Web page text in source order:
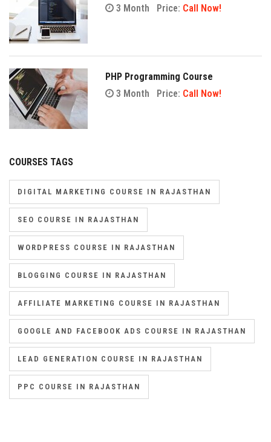
3 Month
Price: Call Now!
PHP Programming Course
3 Month
Price: Call Now!
COURSES TAGS
DIGITAL MARKETING COURSE IN RAJASTHAN
SEO COURSE IN RAJASTHAN
WORDPRESS COURSE IN RAJASTHAN
BLOGGING COURSE IN RAJASTHAN
AFFILIATE MARKETING COURSE IN RAJASTHAN
GOOGLE AND FACEBOOK ADS COURSE IN RAJASTHAN
LEAD GENERATION COURSE IN RAJASTHAN
PPC COURSE IN RAJASTHAN